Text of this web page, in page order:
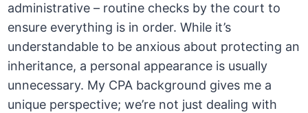
administrative – routine checks by the court to
ensure everything is in order. While it’s
understandable to be anxious about protecting an
inheritance, a personal appearance is usually
unnecessary. My CPA background gives me a
unique perspective; we’re not just dealing with